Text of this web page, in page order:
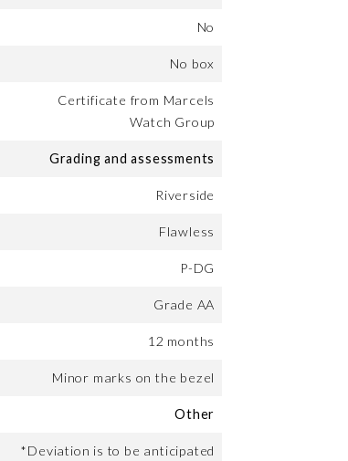
No
No box
Certificate from Marcels
Watch Group
Grading and assessments
Riverside
Flawless
P-DG
Grade AA
12 months
Minor marks on the bezel
Other
*Deviation is to be anticipated